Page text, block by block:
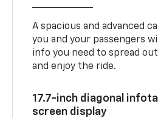
A spacious and advanced
you and your passengers
info you need to spread
and enjoy the ride.
17.7-inch diagonal
screen display